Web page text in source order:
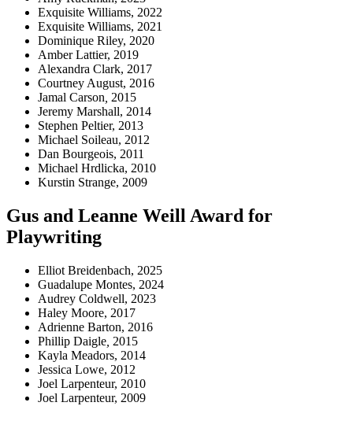
Exquisite Williams, 2022
Exquisite Williams, 2021
Dominique Riley, 2020
Amber Lattier, 2019
Alexandra Clark, 2017
Courtney August, 2016
Jamal Carson 2015
Jeremy Marshall, 2014
Stephen Peltier, 2013
Michael Soileau, 2012
Dan Bourgeois, 2011
Michael Hrdlicka, 2010
Kurstin Strange, 2009
Gus and Leanne Weill Award for
Playwriting
Elliot Breidenbach, 2025
Guadalupe Montes, 2024
Audrey Coldwell, 2023
Haley Moore, 2017
Adrienne Barton, 2016
Phillip Daigle 2015
Kayla Meadors, 2014
Jessica Lowe, 2012
Joel Larpenteur, 2010
Joel Larpenteur, 2009